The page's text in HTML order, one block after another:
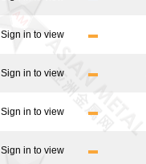
Sign in to view
Sign in to view
Sign in to view
Sign in to view